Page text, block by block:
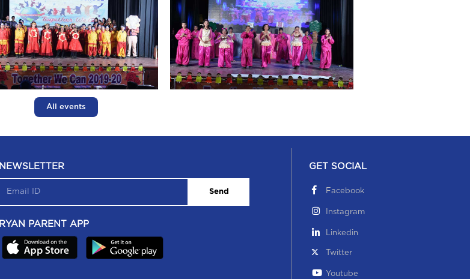
All events
NEWSLETTER
Send
RYAN PARENT APP
GET SOCIAL
Facebook
Instagram
Linkedin
Twitter
Youtube